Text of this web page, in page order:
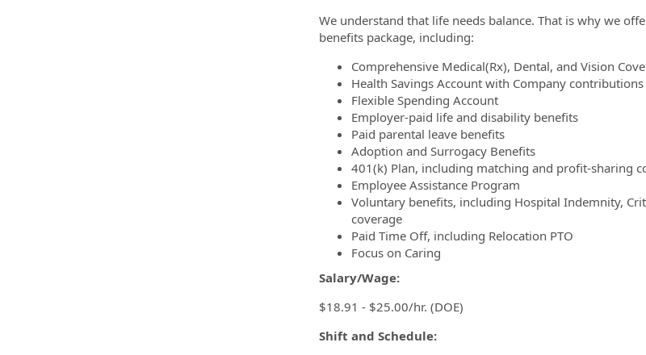
We understand that life needs balance. That is why we
benefits package, including:
Comprehensive Medical(Rx), Dental, and Vision
Health Savings Account with Company contributions
Flexible Spending Account
Employer-paid life and disability benefits
Paid parental leave benefits
Adoption and Surrogacy Benefits
401(k) Plan, including matching and profit-sharing
Employee Assistance Program
Voluntary benefits, including Hospital Indemnity,
coverage
Paid Time Off, including Relocation PTO
Focus on Caring
Salary/Wage:
$18.91 - $25.00/hr. (DOE)
Shift and Schedule: